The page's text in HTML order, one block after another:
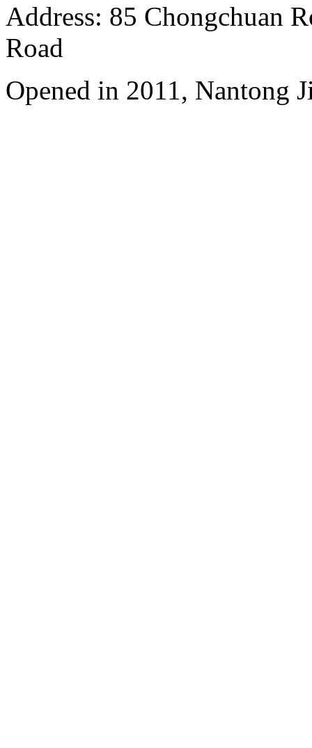
Address: 85 Chongchuan
Road
Opened in 2011, Nantong